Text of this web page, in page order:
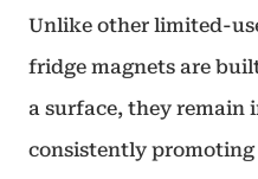
Unlike other limited-
fridge magnets are
a surface, they remain
consistently